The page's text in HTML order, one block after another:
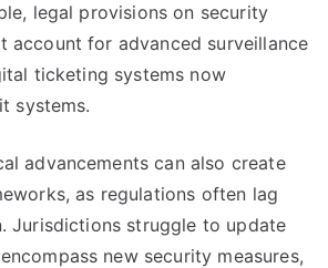
legal provisions on security
account for advanced surveillance
ticketing systems now
systems.
advancements can also create
as regulations often lag
Jurisdictions struggle to update
new security measures,